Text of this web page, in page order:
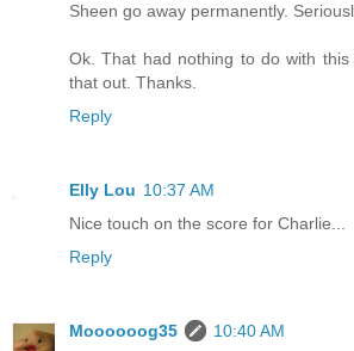
Sheen go away permanently.
Ok. That had nothing to do with
that out. Thanks.
Reply
Elly Lou 10:37 AM
Nice touch on the score for Charlie...
Reply
Moooooog35
10:40 AM